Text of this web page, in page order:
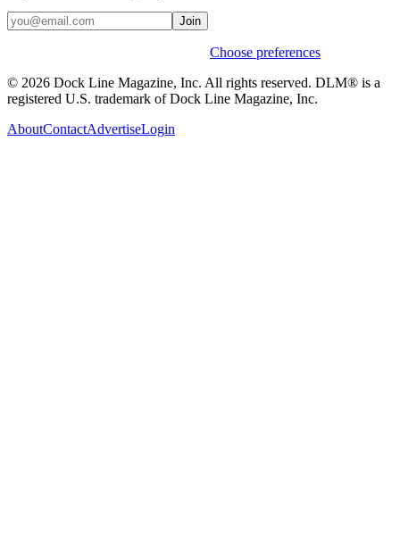
Join
Choose preferences
© 2026 Dock Line Magazine, Inc. All rights reserved. DLM® is a
registered U.S. trademark of Dock Line Magazine, Inc.
AboutContactAdvertiseLogin